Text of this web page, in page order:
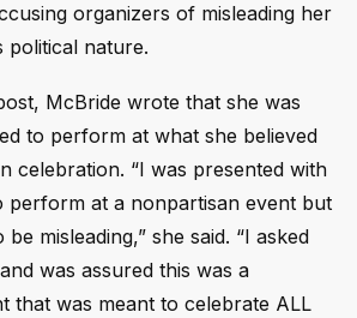
organizers of misleading her
political nature.
McBride wrote that she was
to perform at what she believed
celebration. “I was presented with
perform at a nonpartisan event but
misleading,” she said. “I asked
was assured this was a
that was meant to celebrate ALL